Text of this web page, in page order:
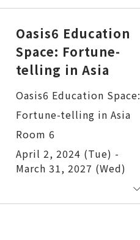
Oasis6 Education
Space: Fortune-
telling in Asia
Oasis6 Education Space:
Fortune-telling in Asia
Room 6
April 2, 2024 (Tue) -
March 31, 2027 (Wed)